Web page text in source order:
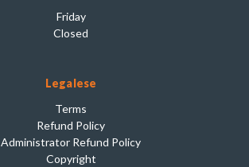
Friday
Closed
Legalese
Terms
Refund Policy
Administrator Refund Policy
Copyright